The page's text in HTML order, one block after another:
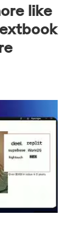
like